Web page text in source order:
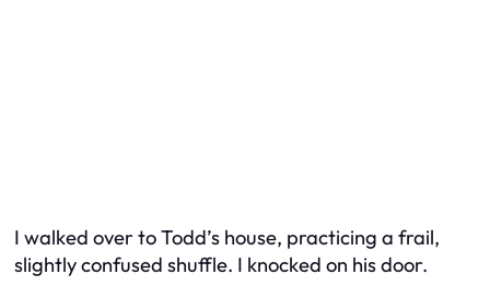
I walked over to Todd’s house, practicing a frail,
slightly confused shuffle. I knocked on his door.